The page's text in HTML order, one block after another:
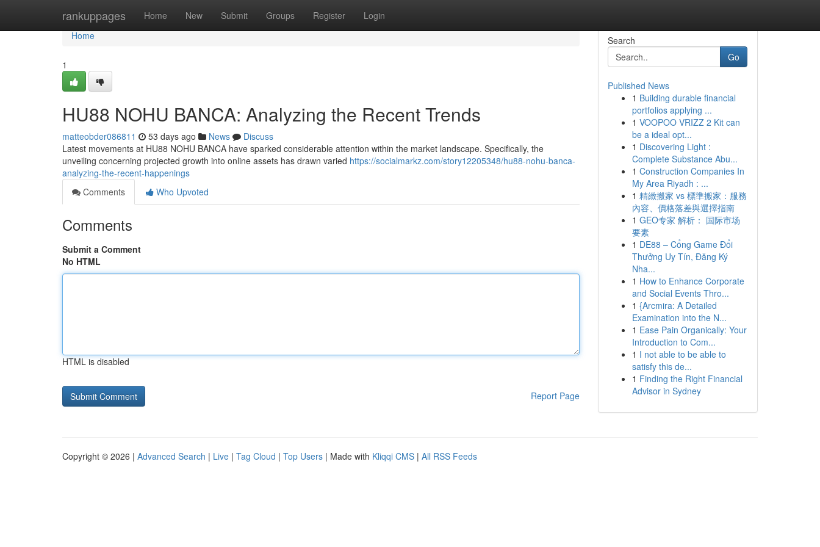
rankuppages Home New Submit Groups Register Login
Home
Home
1
HU88 NOHU BANCA: Analyzing the Recent Trends
matteobder086811 53 days ago News
Discuss
Latest movements at HU88 NOHU BANCA have sparked considerable attention within the market landscape. Specifically, the
unveiling concerning projected growth into online assets has drawn varied https://socialmarkz.com/story12205348/hu88-nohu-banca-
analyzing-the-recent-happenings
Comments
Who Upvoted
Comments
Submit a Comment
No HTML
HTML is disabled
Report Page
Search
Go
Published News
1 Building durable financial
portfolios applying ...
1 VOOPOO VRIZZ 2 Kit can
be a ideal opt...
1 Discovering Light :
Complete Substance Abu...
1 Construction Companies In
My Area Riyadh : ...
1 精緻搬家 vs 標準搬家：服務
內容、價格落差與選擇指南
1 GEO专家 解析： 国际市场
要素
1 DE88 – Cổng Game Đổi
Thưởng Uy Tín, Đăng Ký
Nha...
1 How to Enhance Corporate
and Social Events Thro...
1 {Arcmira: A Detailed
Examination into the N...
1 Ease Pain Organically: Your
Introduction to Com...
1 I not able to be able to
satisfy this de...
1 Finding the Right Financial
Advisor in Sydney
Copyright © 2026 | Advanced Search | Live | Tag Cloud | Top Users | Made with Kliqqi CMS | All RSS Feeds